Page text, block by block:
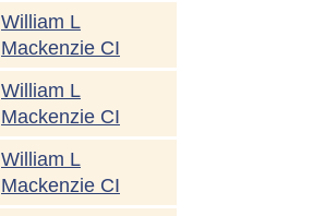
William L
Mackenzie CI
William L
Mackenzie CI
William L
Mackenzie CI